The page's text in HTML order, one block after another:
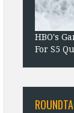
HBO's
For S5